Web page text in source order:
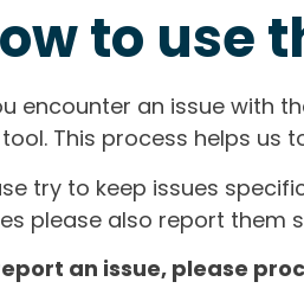
to use
encounter an issue with
This process helps us
try to keep issues
please also report them
an issue, please